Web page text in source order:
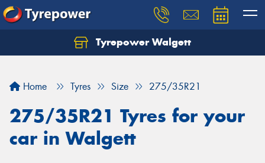
Tyrepower Walgett
Home Tyres Size 275/35R21
275/35R21 Tyres for your
car in Walgett